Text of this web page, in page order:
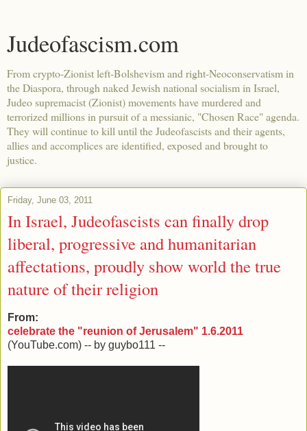
Judeofascism.com
From crypto-Zionist left-Bolshevism and right-Neoconservatism in
the Diaspora, through naked Jewish national socialism in Israel,
Judeo supremacist (Zionist) movements have murdered and
terrorized millions in pursuit of a messianic, "Chosen Race" agenda.
They will continue to kill until the Judeofascists and their agents,
allies and accomplices are identified, exposed and brought to
justice.
Friday, June 03, 2011
In Israel, Judeofascists can finally drop
liberal, progressive and humanitarian
affectations, proudly show world the true
nature of their religion
From:
celebrate the "reunion of Jerusalem" 1.6.2011
(YouTube.com) -- by guybo111 --